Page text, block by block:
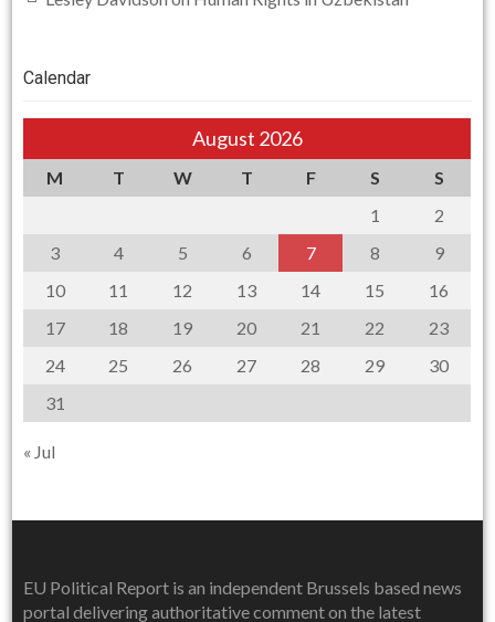
Calendar
August 2026
M T W T F S
S
1
2
3
4 5 6 7 8
9
10
11 12 13 14 15
16
17
18 19 20 21 22
23
24
25 26 27 28 29
30
31
« Jul
EU Political Report is an independent Brussels based news
portal delivering authoritative comment on the latest